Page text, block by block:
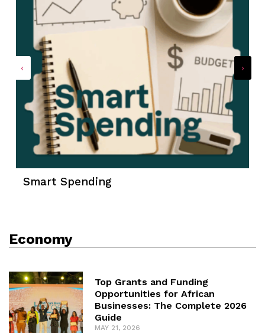
Smart Spending
‹ ›
Economy
Top Grants and Funding
Opportunities for African
Businesses: The Complete 2026
Guide
MAY 21, 2026